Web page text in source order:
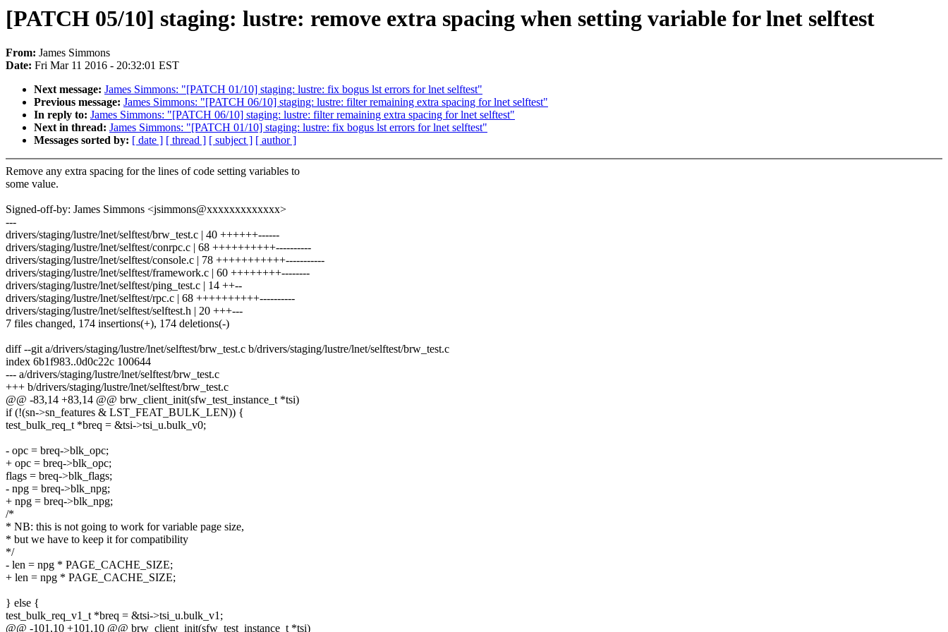
[PATCH 05/10] staging: lustre: remove extra spacing when setting variable for lnet selftest
From: James Simmons
Date: Fri Mar 11 2016 - 20:32:01 EST
Next message: James Simmons: "[PATCH 01/10] staging: lustre: fix bogus lst errors for lnet selftest"
Previous message: James Simmons: "[PATCH 06/10] staging: lustre: filter remaining extra spacing for lnet selftest"
In reply to: James Simmons: "[PATCH 06/10] staging: lustre: filter remaining extra spacing for lnet selftest"
Next in thread: James Simmons: "[PATCH 01/10] staging: lustre: fix bogus lst errors for lnet selftest"
Messages sorted by: [ date ] [ thread ] [ subject ] [ author ]
Remove any extra spacing for the lines of code setting variables to
some value.
Signed-off-by: James Simmons <jsimmons@xxxxxxxxxxxxx>
---
drivers/staging/lustre/lnet/selftest/brw_test.c | 40 ++++++------
drivers/staging/lustre/lnet/selftest/conrpc.c | 68 ++++++++++----------
drivers/staging/lustre/lnet/selftest/console.c | 78 +++++++++++-----------
drivers/staging/lustre/lnet/selftest/framework.c | 60 ++++++++--------
drivers/staging/lustre/lnet/selftest/ping_test.c | 14 ++--
drivers/staging/lustre/lnet/selftest/rpc.c | 68 ++++++++++----------
drivers/staging/lustre/lnet/selftest/selftest.h | 20 +++---
7 files changed, 174 insertions(+), 174 deletions(-)
diff --git a/drivers/staging/lustre/lnet/selftest/brw_test.c b/drivers/staging/lustre/lnet/selftest/brw_test.c
index 6b1f983..0d0c22c 100644
--- a/drivers/staging/lustre/lnet/selftest/brw_test.c
+++ b/drivers/staging/lustre/lnet/selftest/brw_test.c
@@ -83,14 +83,14 @@ brw_client_init(sfw_test_instance_t *tsi)
if (!(sn->sn_features & LST_FEAT_BULK_LEN)) {
test_bulk_req_t *breq = &tsi->tsi_u.bulk_v0;
- opc = breq->blk_opc;
+ opc = breq->blk_opc;
flags = breq->blk_flags;
- npg = breq->blk_npg;
+ npg = breq->blk_npg;
/*
* NB: this is not going to work for variable page size,
* but we have to keep it for compatibility
*/
- len = npg * PAGE_CACHE_SIZE;
+ len = npg * PAGE_CACHE_SIZE;
} else {
test_bulk_req_v1_t *breq = &tsi->tsi_u.bulk_v1;
@@ -101,10 +101,10 @@ brw_client_init(sfw_test_instance_t *tsi)